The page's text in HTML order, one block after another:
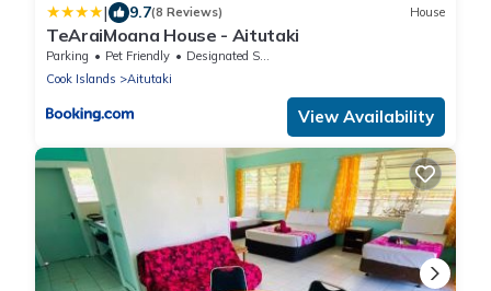
| 9.7(8 Reviews) House
TeAraiMoana House - Aitutaki
Parking Pet Friendly
Designated Smoking Area
Cook Islands
Aitutaki
View Availability